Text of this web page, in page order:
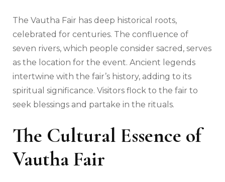
The Vautha Fair has deep historical roots,
celebrated for centuries. The confluence of
seven rivers, which people consider sacred, serves
as the location for the event. Ancient legends
intertwine with the fair’s history, adding to its
spiritual significance. Visitors flock to the fair to
seek blessings and partake in the rituals.
The Cultural Essence of
Vautha Fair